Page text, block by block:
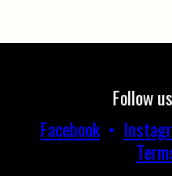
Follow
Facebook•